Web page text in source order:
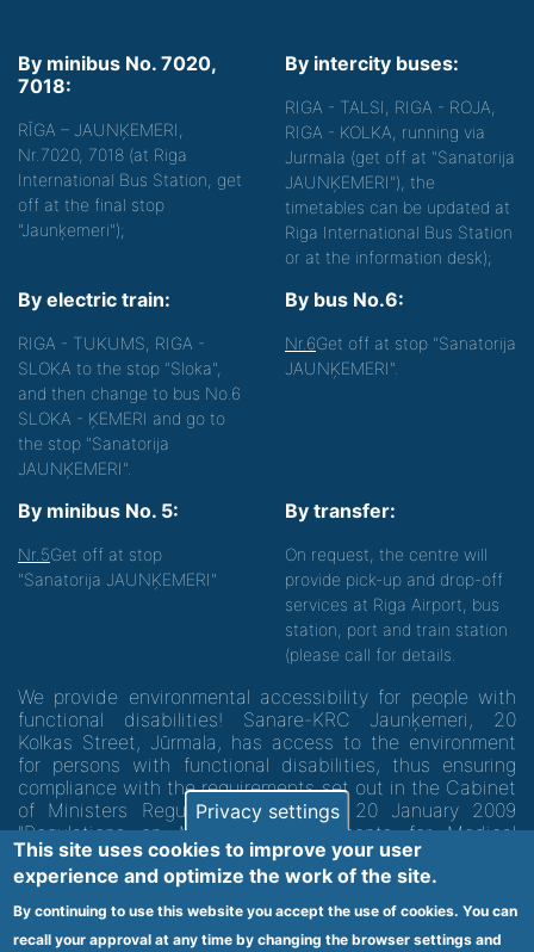
By minibus No. 7020,
7018:
RĪGA – JAUNĶEMERI,
Nr.7020, 7018 (at Riga
International Bus Station, get
off at the final stop
"Jaunķemeri");
By intercity buses:
RIGA - TALSI, RIGA - ROJA,
RIGA - KOLKA, running via
Jurmala (get off at "Sanatorija
JAUNĶEMERI"), the
timetables can be updated at
Riga International Bus Station
or at the information desk);
By electric train:
RIGA - TUKUMS, RIGA -
SLOKA to the stop "Sloka",
and then change to bus No.6
SLOKA - ĶEMERI and go to
the stop "Sanatorija
JAUNĶEMERI".
By bus No.6:
Nr.6Get off at stop "Sanatorija
JAUNĶEMERI".
By minibus No. 5:
Nr.5Get off at stop
"Sanatorija JAUNĶEMERI"
By transfer:
On request, the centre will
provide pick-up and drop-off
services at Riga Airport, bus
station, port and train station
(please call for details.
We provide environmental accessibility for people with
functional disabilities! Sanare-KRC Jaunķemeri, 20
Kolkas Street, Jūrmala, has access to the environment
for persons with functional disabilities, thus ensuring
compliance with the requirements set out in the Cabinet
of Ministers Regulation No. 60 of 20 January 2009
"Regulations on Minimum Requirements for Medical
Institutions and their Structures"
Code of medical facility 1300 - 64003
Privacy settings
This site uses cookies to improve your user
experience and optimize the work of the site.
By continuing to use this website you accept the use of cookies. You can
recall your approval at any time by changing the browser settings and